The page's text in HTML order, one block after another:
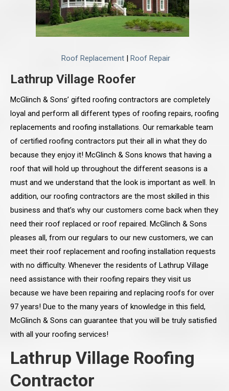
Roof Replacement| Roof Repair
Lathrup Village Roofer
McGlinch & Sons’ gifted roofing contractors are completely
loyal and perform all different types of roofing repairs, roofing
replacements and roofing installations. Our remarkable team
of certified roofing contractors put their all in what they do
because they enjoy it! McGlinch & Sons knows that having a
roof that will hold up throughout the different seasons is a
must and we understand that the look is important as well. In
addition, our roofing contractors are the most skilled in this
business and that’s why our customers come back when they
need their roof replaced or roof repaired. McGlinch & Sons
pleases all, from our regulars to our new customers, we can
meet their roof replacement and roofing installation requests
with no difficulty. Whenever the residents of Lathrup Village
need assistance with their roofing repairs they visit us
because we have been repairing and replacing roofs for over
97 years! Due to the many years of knowledge in this field,
McGlinch & Sons can guarantee that you will be truly satisfied
with all your roofing services!
Lathrup Village Roofing
Contractor